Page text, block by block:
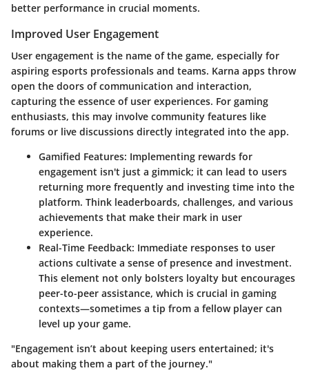
better performance in crucial moments.
Improved User Engagement
User engagement is the name of the game, especially for
aspiring esports professionals and teams. Karna apps throw
open the doors of communication and interaction,
capturing the essence of user experiences. For gaming
enthusiasts, this may involve community features like
forums or live discussions directly integrated into the app.
Gamified Features: Implementing rewards for
engagement isn't just a gimmick; it can lead to users
returning more frequently and investing time into the
platform. Think leaderboards, challenges, and various
achievements that make their mark in user
experience.
Real-Time Feedback: Immediate responses to user
actions cultivate a sense of presence and investment.
This element not only bolsters loyalty but encourages
peer-to-peer assistance, which is crucial in gaming
contexts—sometimes a tip from a fellow player can
level up your game.
"Engagement isn’t about keeping users entertained; it's
about making them a part of the journey."